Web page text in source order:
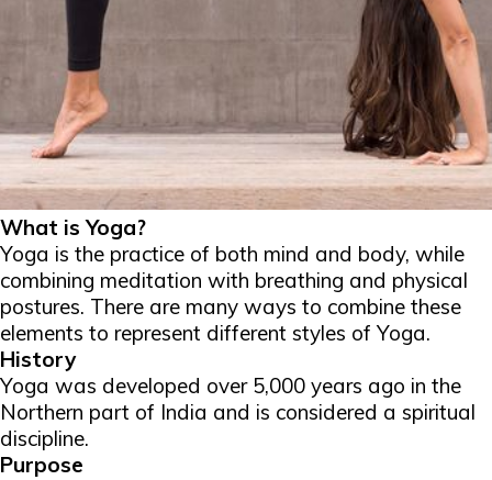
What is Yoga?
Yoga is the practice of both mind and body, while
combining meditation with breathing and physical
postures. There are many ways to combine these
elements to represent different styles of Yoga.
History
Yoga was developed over 5,000 years ago in the
Northern part of India and is considered a spiritual
discipline.
Purpose